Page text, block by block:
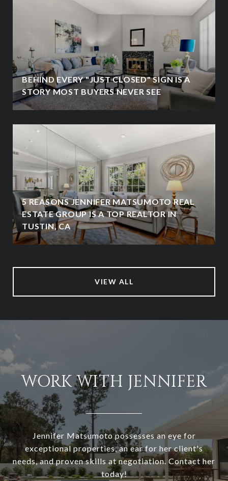
BEHIND EVERY "JUST CLOSED" SIGN IS A
STORY MOST BUYERS NEVER SEE
5 REASONS JENNIFER MATSUMOTO REAL
ESTATE GROUP IS A TOP REALTOR IN
TUSTIN, CA
VIEW ALL
WORK WITH JENNIFER
Jennifer Matsumoto possesses an eye for
exceptional properties, an ear for her client's
needs, and proven skills at negotiation. Contact her
today!